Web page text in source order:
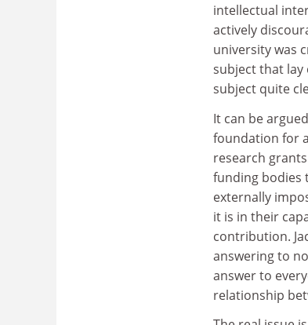
intellectual
actively
university was
subject that lay
subject quite
It can be
foundation for
research
funding bodies
externally
it is in their
contribution.
answering to
answer to
relationship